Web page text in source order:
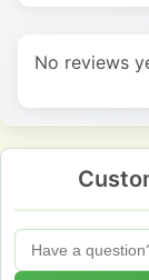
No reviews